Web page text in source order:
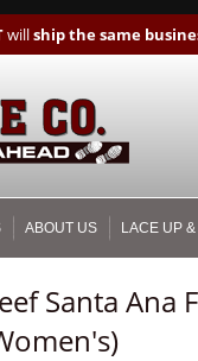
willship the same
ABOUT US LACE UP
Santa Ana